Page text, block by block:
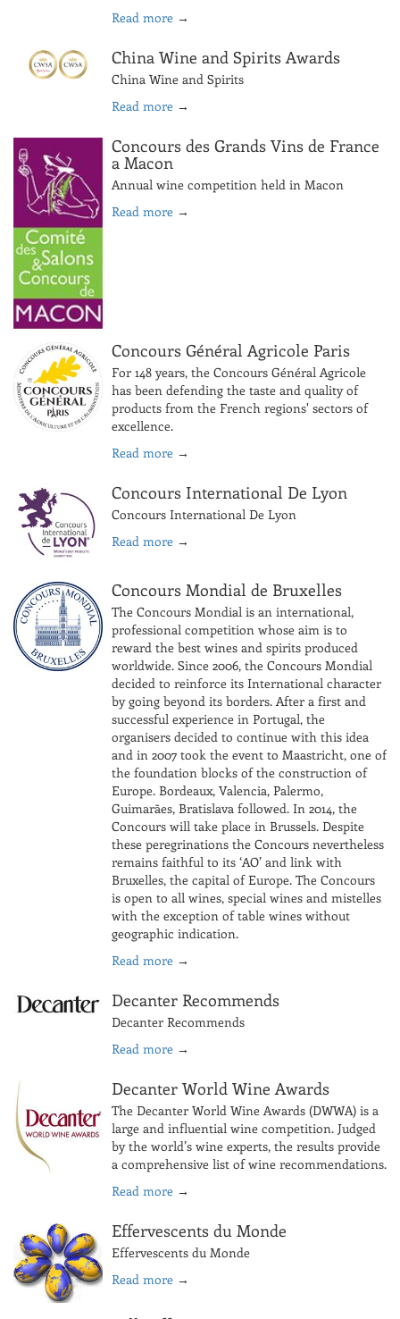
Read more →
China Wine and Spirits Awards
China Wine and Spirits
Read more →
Concours des Grands Vins de France
a Macon
Annual wine competition held in Macon
Read more →
Concours Général Agricole Paris
For 148 years, the Concours Général Agricole
has been defending the taste and quality of
products from the French regions' sectors of
excellence.
Read more →
Concours International De Lyon
Concours International De Lyon
Read more →
Concours Mondial de Bruxelles
The Concours Mondial is an international,
professional competition whose aim is to
reward the best wines and spirits produced
worldwide. Since 2006, the Concours Mondial
decided to reinforce its International character
by going beyond its borders. After a first and
successful experience in Portugal, the
organisers decided to continue with this idea
and in 2007 took the event to Maastricht, one of
the foundation blocks of the construction of
Europe. Bordeaux, Valencia, Palermo,
Guimarães, Bratislava followed. In 2014, the
Concours will take place in Brussels. Despite
these peregrinations the Concours nevertheless
remains faithful to its ‘AO’ and link with
Bruxelles, the capital of Europe. The Concours
is open to all wines, special wines and mistelles
with the exception of table wines without
geographic indication.
Read more →
Decanter Recommends
Decanter Recommends
Read more →
Decanter World Wine Awards
The Decanter World Wine Awards (DWWA) is a
large and influential wine competition. Judged
by the world’s wine experts, the results provide
a comprehensive list of wine recommendations.
Read more →
Effervescents du Monde
Effervescents du Monde
Read more →